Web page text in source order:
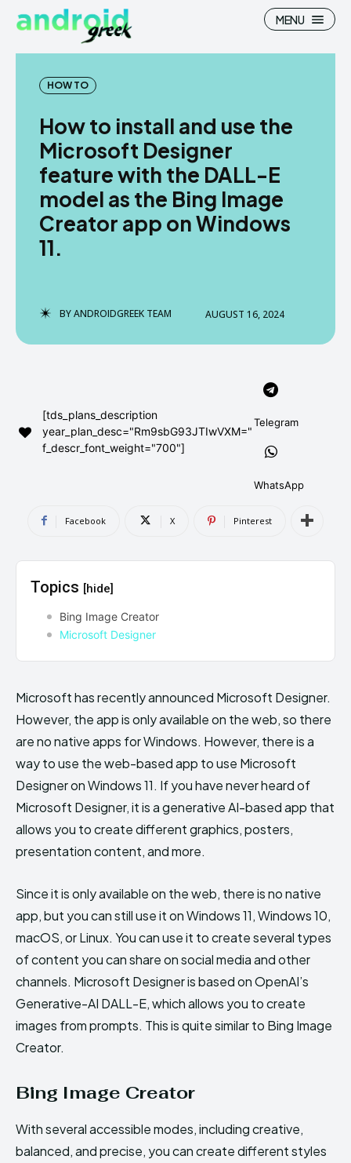
Search
How To
News
Google Camera
Android Custom Rom
Flash File Firmware
ABOUT US
DISCLAIMER
DMCA AND PRIVACY POLICY
can't find, contact us now-
Search
How To
News
Google Camera
Android Custom Rom
Flash File Firmware
ABOUT US
DISCLAIMER
DMCA AND PRIVACY POLICY
can't find, contact us now-
MENU
HOW TO
How to install and use the
Microsoft Designer
feature with the DALL-E
model as the Bing Image
Creator app on Windows
11.
BYANDROIDGREEK TEAM AUGUST 16, 2024
[tds_plans_description
year_plan_desc="Rm9sbG93JTIwVXM="
f_descr_font_weight="700"]
Telegram
WhatsApp
Facebook X Pinterest
Topics [hide]
Bing Image Creator
Microsoft Designer
Microsoft has recently announced Microsoft Designer.
However, the app is only available on the web, so there
are no native apps for Windows. However, there is a
way to use the web-based app to use Microsoft
Designer on Windows 11. If you have never heard of
Microsoft Designer, it is a generative AI-based app that
allows you to create different graphics, posters,
presentation content, and more.
Since it is only available on the web, there is no native
app, but you can still use it on Windows 11, Windows 10,
macOS, or Linux. You can use it to create several types
of content you can share on social media and other
channels. Microsoft Designer is based on OpenAI’s
Generative-AI DALL-E, which allows you to create
images from prompts. This is quite similar to Bing Image
Creator.
Bing Image Creator
With several accessible modes, including creative,
balanced, and precise, you can create different styles